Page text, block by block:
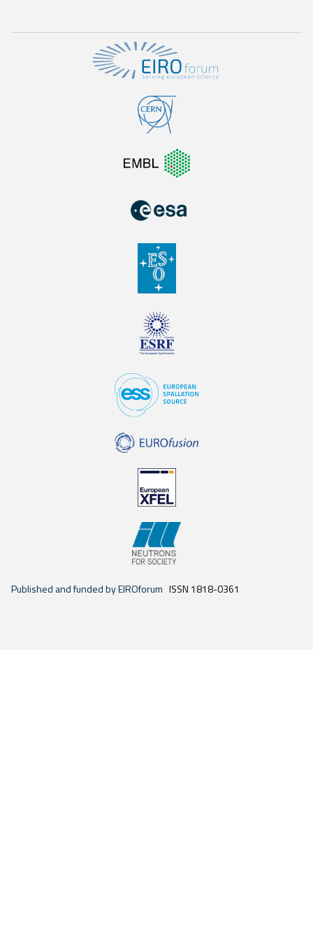
Published and funded by EIROforum ISSN 1818-0361